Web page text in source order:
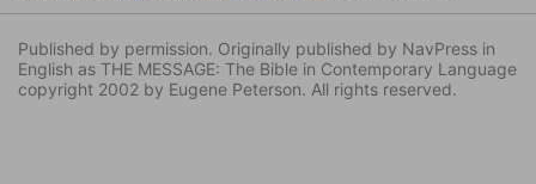
Published by permission. Originally published by NavPress in
English as THE MESSAGE: The Bible in Contemporary Language
copyright 2002 by Eugene Peterson. All rights reserved.